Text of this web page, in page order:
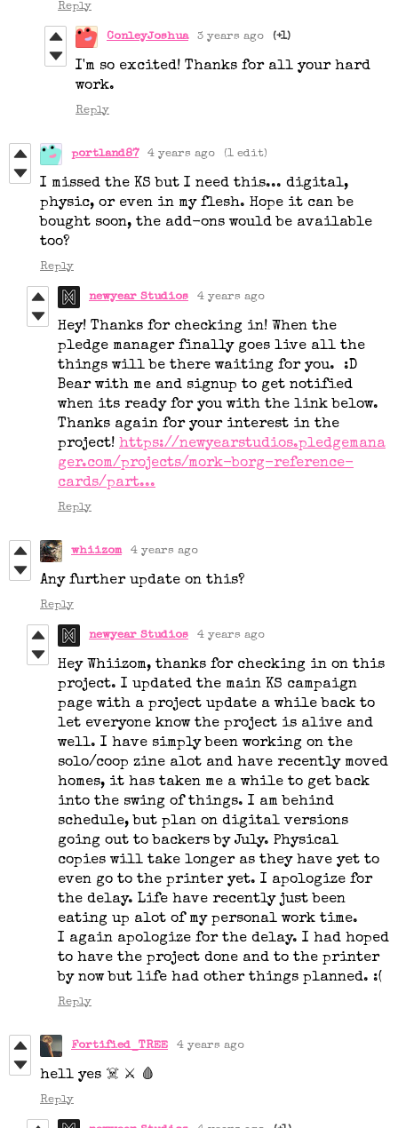
Reply
ConleyJoshua 3 years ago (+1)
I'm so excited! Thanks for all your hard
work.
Reply
portland87 4 years ago (1 edit)
I missed the KS but I need this... digital,
physic, or even in my flesh. Hope it can be
bought soon, the add-ons would be available
too?
Reply
newyear Studios 4 years ago
Hey! Thanks for checking in! When the
pledge manager finally goes live all the
things will be there waiting for you. :D
Bear with me and signup to get notified
when its ready for you with the link below.
Thanks again for your interest in the
project! https://newyearstudios.pledgemana
ger.com/projects/mork-borg-reference-
cards/part...
Reply
whiizom 4 years ago
Any further update on this?
Reply
newyear Studios 4 years ago
Hey Whiizom, thanks for checking in on this
project. I updated the main KS campaign
page with a project update a while back to
let everyone know the project is alive and
well. I have simply been working on the
solo/coop zine alot and have recently moved
homes, it has taken me a while to get back
into the swing of things. I am behind
schedule, but plan on digital versions
going out to backers by July. Physical
copies will take longer as they have yet to
even go to the printer yet. I apologize for
the delay. Life have recently just been
eating up alot of my personal work time.
I again apologize for the delay. I had hoped
to have the project done and to the printer
by now but life had other things planned. :(
Reply
Fortified_TREE 4 years ago
hell yes ☠️ ⚔️ 🩸
Reply